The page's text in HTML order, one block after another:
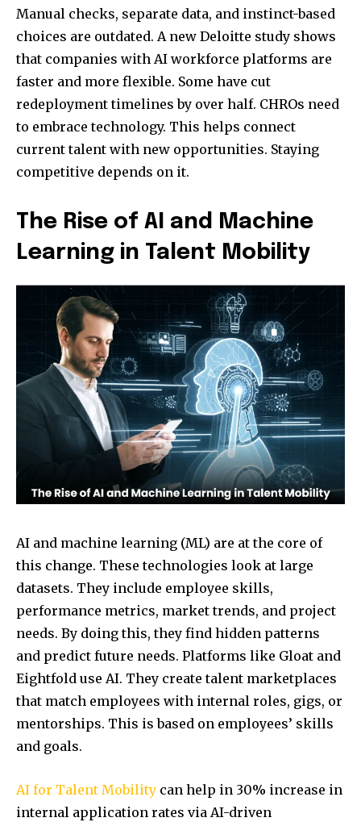
Manual checks, separate data, and instinct-based
choices are outdated. A new Deloitte study shows
that companies with AI workforce platforms are
faster and more flexible. Some have cut
redeployment timelines by over half. CHROs need
to embrace technology. This helps connect
current talent with new opportunities. Staying
competitive depends on it.
The Rise of AI and Machine
Learning in Talent Mobility
AI and machine learning (ML) are at the core of
this change. These technologies look at large
datasets. They include employee skills,
performance metrics, market trends, and project
needs. By doing this, they find hidden patterns
and predict future needs. Platforms like Gloat and
Eightfold use AI. They create talent marketplaces
that match employees with internal roles, gigs, or
mentorships. This is based on employees’ skills
and goals.
AI for Talent Mobility can help in 30% increase in
internal application rates via AI-driven